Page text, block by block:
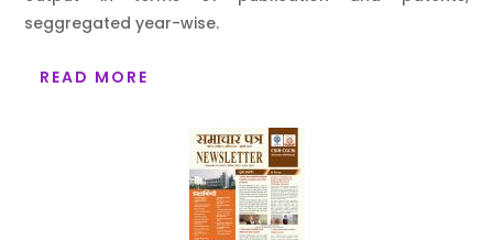
seggregated year-wise.
READ MORE